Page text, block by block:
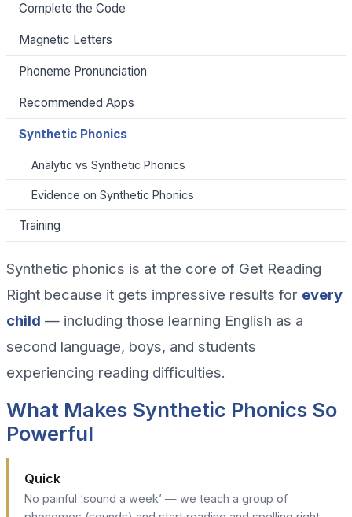
Complete the Code
Magnetic Letters
Phoneme Pronunciation
Recommended Apps
Synthetic Phonics
Analytic vs Synthetic Phonics
Evidence on Synthetic Phonics
Training
Synthetic phonics is at the core of Get Reading
Right because it gets impressive results for every
child — including those learning English as a
second language, boys, and students
experiencing reading difficulties.
What Makes Synthetic Phonics So
Powerful
Quick
No painful ‘sound a week’ — we teach a group of